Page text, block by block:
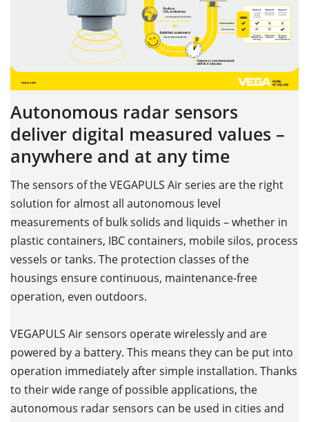
Autonomous radar sensors
deliver digital measured values –
anywhere and at any time
The sensors of the VEGAPULS Air series are the right
solution for almost all autonomous level
measurements of bulk solids and liquids – whether in
plastic containers, IBC containers, mobile silos, process
vessels or tanks. The protection classes of the
housings ensure continuous, maintenance-free
operation, even outdoors.
VEGAPULS Air sensors operate wirelessly and are
powered by a battery. This means they can be put into
operation immediately after simple installation. Thanks
to their wide range of possible applications, the
autonomous radar sensors can be used in cities and